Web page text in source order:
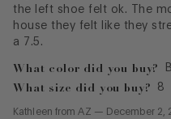
the left shoe felt ok. The
house they felt like they
a 7.5.
What color did you buy?
What size did you buy? 8
Kathleen fromAZ — December 2,